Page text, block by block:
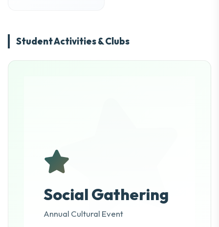
Student Activities & Clubs
Social Gathering
Annual Cultural Event